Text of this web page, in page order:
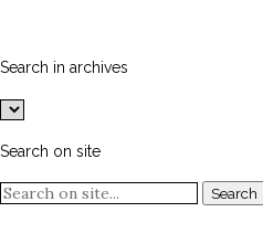
Search in archives
Search on site